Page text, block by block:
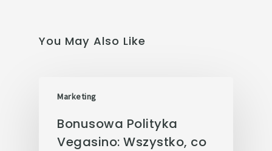
You May Also Like
Marketing
Bonusowa Polityka
Vegasino: Wszystko, co